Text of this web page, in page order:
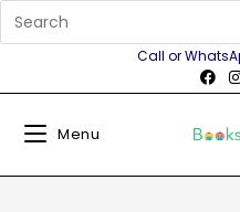
Call or
Menu